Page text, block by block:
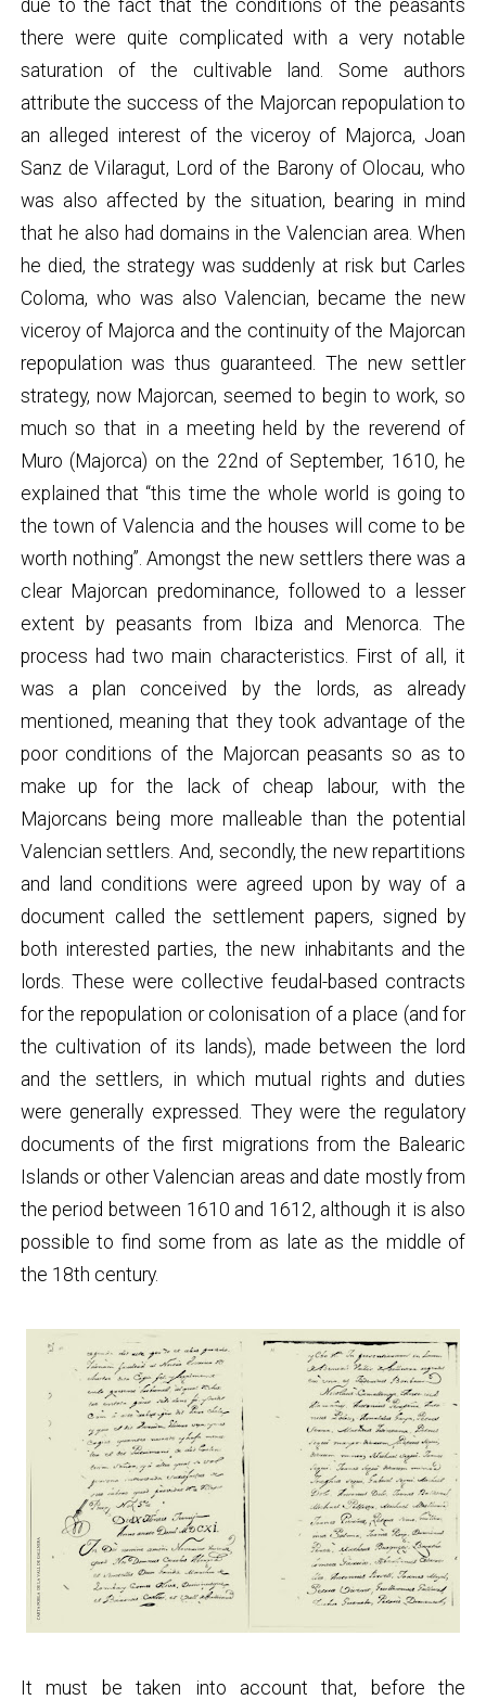
due to the fact that the conditions of the peasants
there were quite complicated with a very notable
saturation of the cultivable land. Some authors
attribute the success of the Majorcan repopulation to
an alleged interest of the viceroy of Majorca, Joan
Sanz de Vilaragut, Lord of the Barony of Olocau, who
was also affected by the situation, bearing in mind
that he also had domains in the Valencian area. When
he died, the strategy was suddenly at risk but Carles
Coloma, who was also Valencian, became the new
viceroy of Majorca and the continuity of the Majorcan
repopulation was thus guaranteed. The new settler
strategy, now Majorcan, seemed to begin to work, so
much so that in a meeting held by the reverend of
Muro (Majorca) on the 22nd of September, 1610, he
explained that “this time the whole world is going to
the town of Valencia and the houses will come to be
worth nothing”. Amongst the new settlers there was a
clear Majorcan predominance, followed to a lesser
extent by peasants from Ibiza and Menorca. The
process had two main characteristics. First of all, it
was a plan conceived by the lords, as already
mentioned, meaning that they took advantage of the
poor conditions of the Majorcan peasants so as to
make up for the lack of cheap labour, with the
Majorcans being more malleable than the potential
Valencian settlers. And, secondly, the new repartitions
and land conditions were agreed upon by way of a
document called the settlement papers, signed by
both interested parties, the new inhabitants and the
lords. These were collective feudal-based contracts
for the repopulation or colonisation of a place (and for
the cultivation of its lands), made between the lord
and the settlers, in which mutual rights and duties
were generally expressed. They were the regulatory
documents of the first migrations from the Balearic
Islands or other Valencian areas and date mostly from
the period between 1610 and 1612, although it is also
possible to find some from as late as the middle of
the 18th century.
It must be taken into account that, before the